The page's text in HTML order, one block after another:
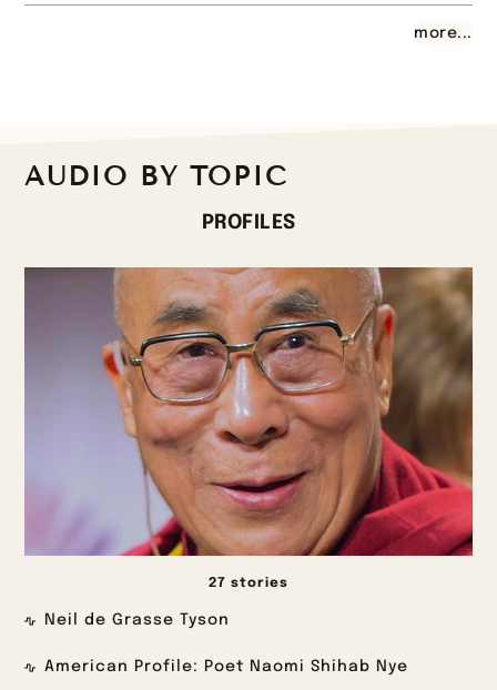
more...
AUDIO BY TOPIC
PROFILES
27 stories
Neil de Grasse Tyson
American Profile: Poet Naomi Shihab Nye